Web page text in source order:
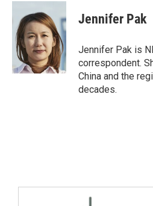
Jennifer Pak
Jennifer Pak is
correspondent.
China and the
decades.